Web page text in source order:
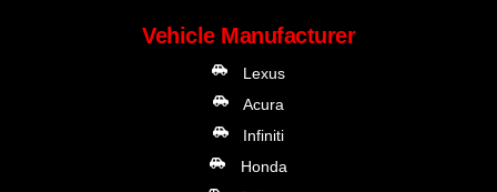
Vehicle Manufacturer
Lexus
Acura
Infiniti
Honda